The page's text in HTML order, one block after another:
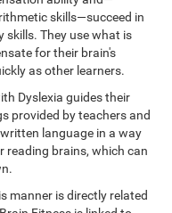
skills—succeed in
skills. They use what is
for their brain's
as other learners.
Dyslexia guides their
provided by teachers and
language in a way
brains, which can
manner is directly related